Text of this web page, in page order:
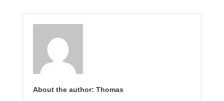
About the author: Thomas